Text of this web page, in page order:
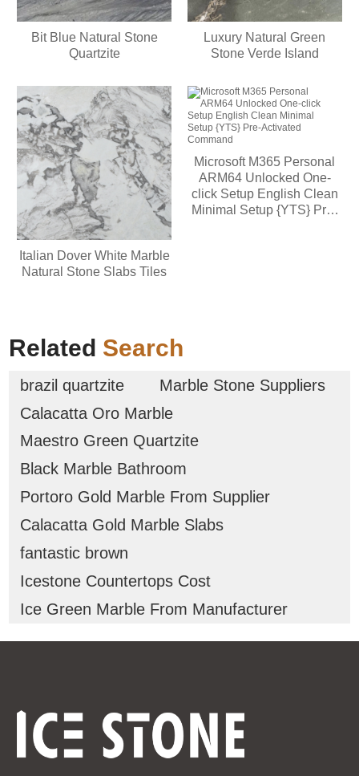
Bit Blue Natural Stone
Quartzite
Luxury Natural Green
Stone Verde Island
Italian Dover White Marble
Natural Stone Slabs Tiles
Microsoft M365 Personal
ARM64 Unlocked One-
click Setup English Clean
Minimal Setup {YTS} Pre-
Related Search
brazil quartzite
Marble Stone Suppliers
Calacatta Oro Marble
Maestro Green Quartzite
Black Marble Bathroom
Portoro Gold Marble From Supplier
Calacatta Gold Marble Slabs
fantastic brown
Icestone Countertops Cost
Ice Green Marble From Manufacturer